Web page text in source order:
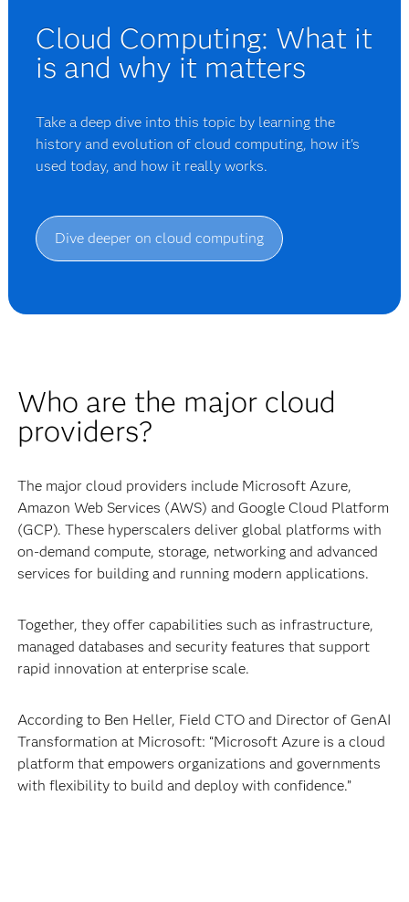
Cloud Computing: What it
is and why it matters
Take a deep dive into this topic by learning the
history and evolution of cloud computing, how it's
used today, and how it really works.
Dive deeper on cloud computing
Who are the major cloud
providers?
The major cloud providers include Microsoft Azure,
Amazon Web Services (AWS) and Google Cloud Platform
(GCP). These hyperscalers deliver global platforms with
on-demand compute, storage, networking and advanced
services for building and running modern applications.
Together, they offer capabilities such as infrastructure,
managed databases and security features that support
rapid innovation at enterprise scale.
According to Ben Heller, Field CTO and Director of GenAI
Transformation at Microsoft: “Microsoft Azure is a cloud
platform that empowers organizations and governments
with flexibility to build and deploy with confidence.”